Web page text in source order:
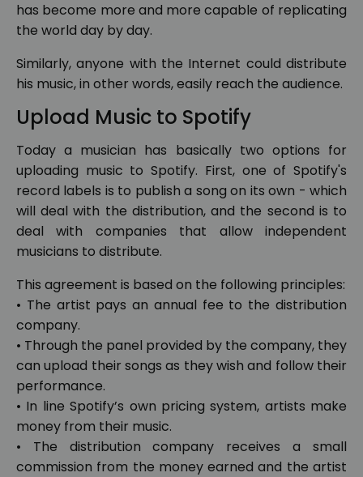
has become more and more capable of replicating
the world day by day.
Similarly, anyone with the Internet could distribute
his music, in other words, easily reach the audience.
Upload Music to Spotify
Today a musician has basically two options for
uploading music to Spotify. First, one of Spotify's
record labels is to publish a song on its own - which
will deal with the distribution, and the second is to
deal with companies that allow independent
musicians to distribute.
This agreement is based on the following principles:
• The artist pays an annual fee to the distribution
company.
• Through the panel provided by the company, they
can upload their songs as they wish and follow their
performance.
• In line Spotify’s own pricing system, artists make
money from their music.
• The distribution company receives a small
commission from the money earned and the artist